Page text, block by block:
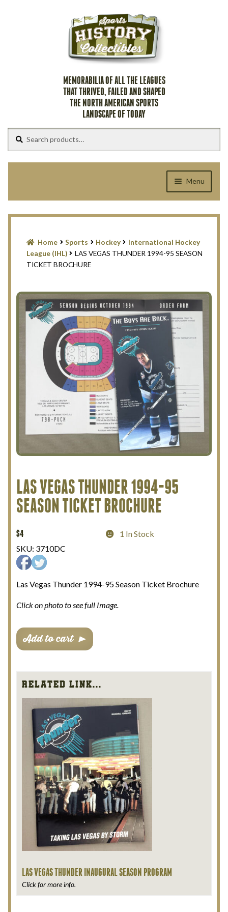
MEMORABILIA OF ALL THE LEAGUES
THAT THRIVED, FAILED AND SHAPED
THE NORTH AMERICAN SPORTS
LANDSCAPE OF TODAY
for:
Menu
Contact Us
Privacy Policy
Return Policy
Search Memorabilia with these tools
Shopping Cart
Terms and Conditions
Home Sports Hockey
International Hockey
League (IHL)
LAS VEGAS THUNDER 1994-95 SEASON
TICKET BROCHURE
LAS VEGAS THUNDER 1994-95
SEASON TICKET BROCHURE
$4
1 In Stock
SKU: 3710DC
Las Vegas Thunder 1994-95 Season Ticket Brochure
Click on photo to see full Image.
Las
Vegas
1994-
95
Season
Ticket
Brochure
quantity
Add to cart
Related Link...
LAS VEGAS THUNDER INAUGURAL SEASON PROGRAM
Click for more info.